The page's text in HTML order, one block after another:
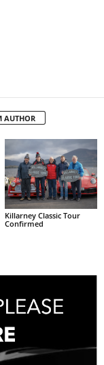
AUTHOR
Killarney Classic Tour
Confirmed